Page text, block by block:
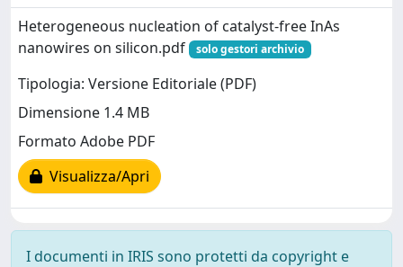
Heterogeneous nucleation of catalyst-free InAs
nanowires on silicon.pdf
solo gestori archivio
Tipologia: Versione Editoriale (PDF)
Dimensione 1.4 MB
Formato Adobe PDF
Visualizza/Apri
I documenti in IRIS sono protetti da copyright e